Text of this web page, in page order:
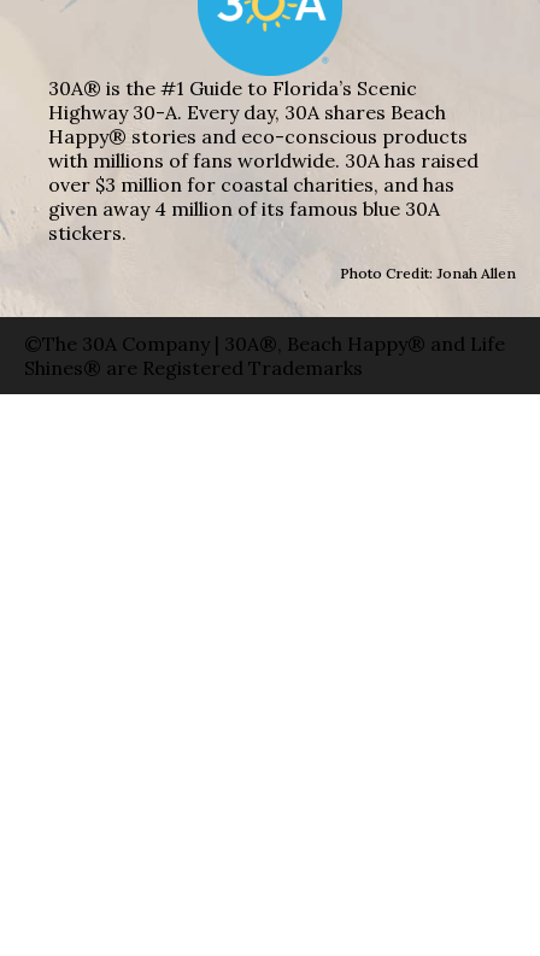
30A® is the #1 Guide to Florida’s Scenic
Highway 30-A. Every day, 30A shares Beach
Happy® stories and eco-conscious products
with millions of fans worldwide. 30A has raised
over $3 million for coastal charities, and has
given away 4 million of its famous blue 30A
stickers.
Photo Credit: Jonah Allen
©The 30A Company | 30A®, Beach Happy® and Life
Shines® are Registered Trademarks